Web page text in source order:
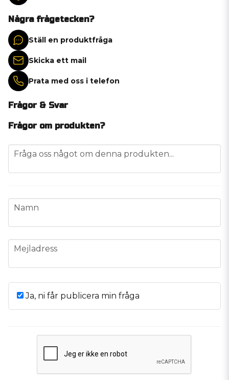
Några frågetecken?
Ställ en produktfråga
Skicka ett mail
Prata med oss i telefon
Frågor & Svar
Frågor om produkten?
question
Fråga oss något om denna produkten...
name
Namn
email
Mejladress
Ja, ni får publicera min fråga